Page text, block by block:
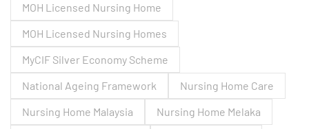
MOH Licensed Nursing Home
MOH Licensed Nursing Homes
MyCIF Silver Economy Scheme
National Ageing Framework
Nursing Home Care
Nursing Home Malaysia
Nursing Home Melaka